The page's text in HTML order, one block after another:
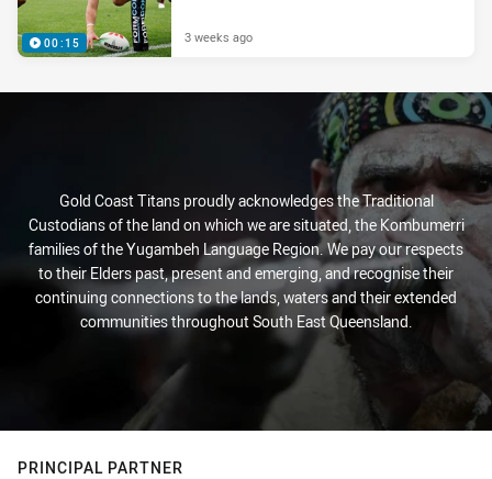
00:15 3 weeks ago
Gold Coast Titans proudly acknowledges the Traditional
Custodians of the land on which we are situated, the Kombumerri
families of the Yugambeh Language Region. We pay our respects
to their Elders past, present and emerging, and recognise their
continuing connections to the lands, waters and their extended
communities throughout South East Queensland.
PRINCIPAL PARTNER